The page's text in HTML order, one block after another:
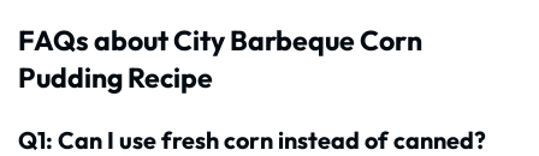
FAQs about City Barbeque Corn
Pudding Recipe
Q1: Can I use fresh corn instead of canned?